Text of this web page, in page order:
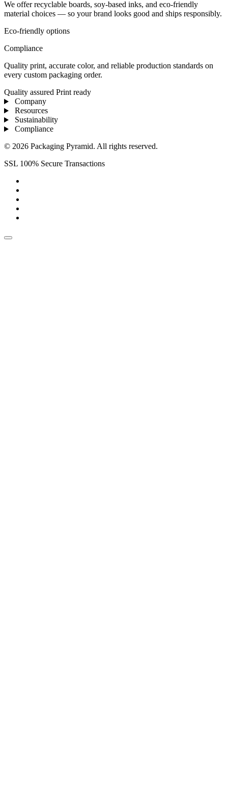
We offer recyclable boards, soy-based inks, and eco-friendly
material choices — so your brand looks good and ships responsibly.
Eco-friendly options
Compliance
Quality print, accurate color, and reliable production standards on
every custom packaging order.
Quality assured Print ready
Company
Resources
Sustainability
Compliance
© 2026 Packaging Pyramid. All rights reserved.
SSL 100% Secure Transactions